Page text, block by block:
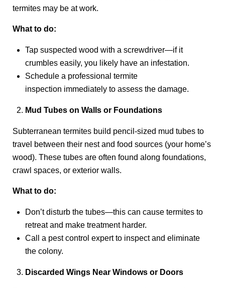
termites may be at work.
What to do:
Tap suspected wood with a screwdriver—if it
crumbles easily, you likely have an infestation.
Schedule a professional termite
inspection immediately to assess the damage.
Mud Tubes on Walls or Foundations
Subterranean termites build pencil-sized mud tubes to
travel between their nest and food sources (your home’s
wood). These tubes are often found along foundations,
crawl spaces, or exterior walls.
What to do:
Don’t disturb the tubes—this can cause termites to
retreat and make treatment harder.
Call a pest control expert to inspect and eliminate
the colony.
Discarded Wings Near Windows or Doors